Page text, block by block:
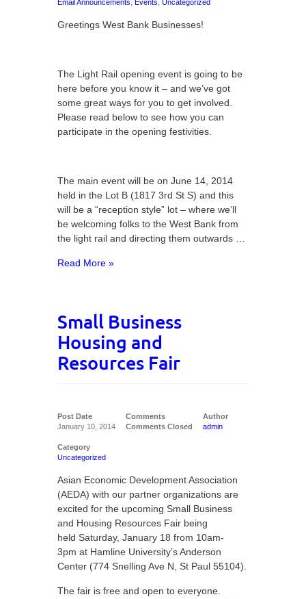
Email Announcements Events Uncategorized
Greetings West Bank Businesses!
The Light Rail opening event is going to be
here before you know it – and we’ve got
some great ways for you to get involved.
Please read below to see how you can
participate in the opening festivities.
The main event will be on June 14, 2014
held in the Lot B (1817 3rd St S) and this
will be a “reception style” lot – where we’ll
be welcoming folks to the West Bank from
the light rail and directing them outwards …
Read More »
Small Business
Housing and
Resources Fair
Post Date
January 10, 2014
Comments
Comments Closed
Author
admin
Category
Uncategorized
Asian Economic Development Association
(AEDA) with our partner organizations are
excited for the upcoming Small Business
and Housing Resources Fair being
held Saturday, January 18 from 10am-
3pm at Hamline University’s Anderson
Center (774 Snelling Ave N, St Paul 55104).
The fair is free and open to everyone.